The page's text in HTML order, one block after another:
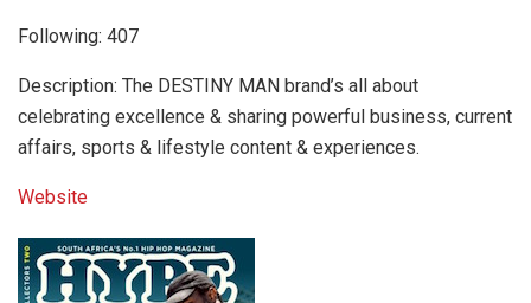
Following: 407
Description: The DESTINY MAN brand’s all about
celebrating excellence & sharing powerful business, current
affairs, sports & lifestyle content & experiences.
Website